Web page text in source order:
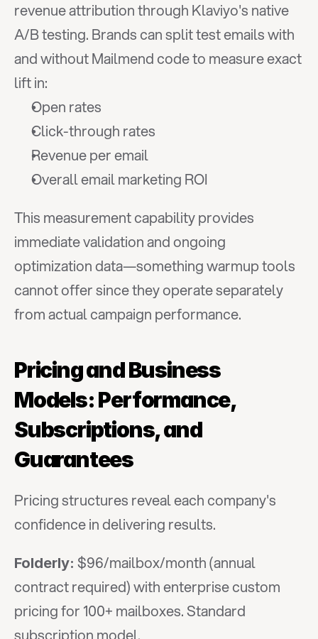
revenue attribution through Klaviyo's native
A/B testing. Brands can split test emails with
and without Mailmend code to measure exact
lift in:
Open rates
Click-through rates
Revenue per email
Overall email marketing ROI
This measurement capability provides
immediate validation and ongoing
optimization data—something warmup tools
cannot offer since they operate separately
from actual campaign performance.
Pricing and Business
Models: Performance,
Subscriptions, and
Guarantees
Pricing structures reveal each company's
confidence in delivering results.
Folderly: $96/mailbox/month (annual
contract required) with enterprise custom
pricing for 100+ mailboxes. Standard